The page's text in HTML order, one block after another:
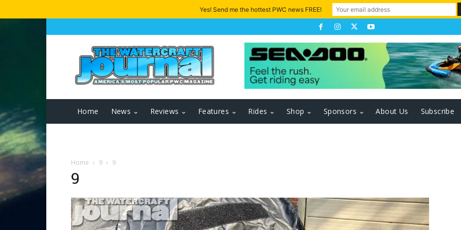
Home News Reviews Features Rides Shop Sponsors About Us Subscribe
Home 9 9
9
Yes! Send me the hottest PWC news FREE!